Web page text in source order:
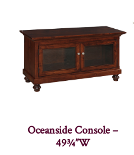
Oceanside Console –
49¾”W